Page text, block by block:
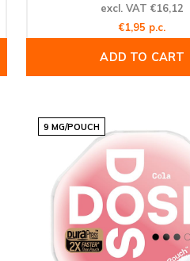
excl. VAT €16,12
€1,95 p.c.
ADD TO CART
9 MG/POUCH